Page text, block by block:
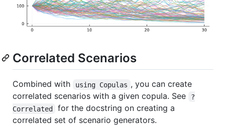
Correlated Scenarios
Combined with using Copulas , you can create
correlated scenarios with a given copula. See
?
Correlated
for the docstring on creating a
correlated set of scenario generators.